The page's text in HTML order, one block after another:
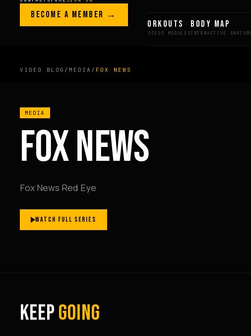
Skip to content
GREGPLITTGREG AI WORKOUTS BODY MAP
BECOME A MEMBER →
VIDEO BLOG / MEDIA / FOX NEWS
FULL CONTENT AVAILABLE
FOR MEMBERS
MEDIA
FOX NEWS
Fox News Red Eye
WATCH FULL SERIES
KEEPGOING